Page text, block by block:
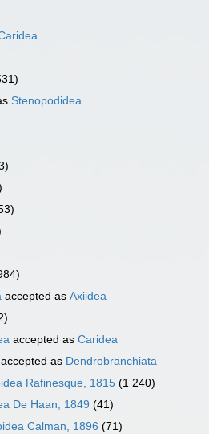
Stenopodidea
accepted as Axiidea
accepted as Caridea
accepted as Dendrobranchiata
Rafinesque, 1815 (1 240)
De Haan, 1849 (41)
Calman, 1896 (71)